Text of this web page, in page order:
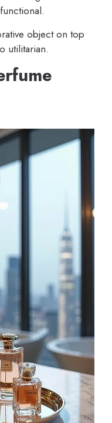
object on top
utilitarian.